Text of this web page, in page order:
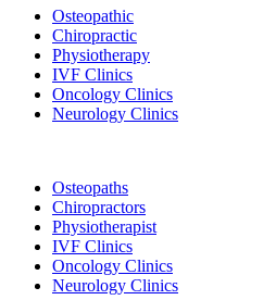
Osteopathic
Chiropractic
Physiotherapy
IVF Clinics
Oncology Clinics
Neurology Clinics
Osteopaths
Chiropractors
Physiotherapist
IVF Clinics
Oncology Clinics
Neurology Clinics